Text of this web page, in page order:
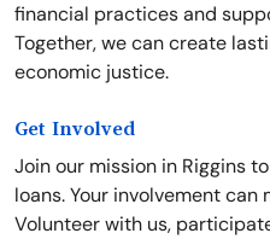
financial practices and
Together, we can create
economic justice.
Get Involved
Join our mission in Riggins
loans. Your involvement
Volunteer with us,